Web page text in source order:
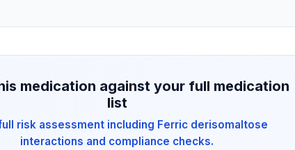
medication against your full medication
list
risk assessment including Ferric derisomaltose
interactions and compliance checks.